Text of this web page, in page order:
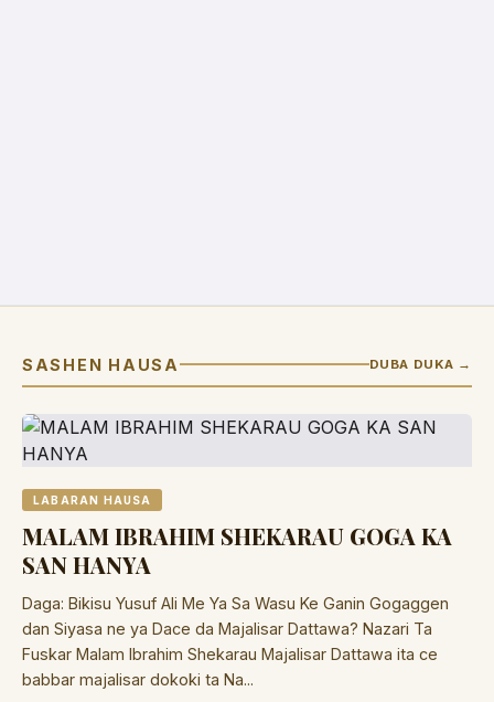
SASHEN HAUSA DUBA DUKA →
LABARAN HAUSA
MALAM IBRAHIM SHEKARAU GOGA KA
SAN HANYA
Daga: Bikisu Yusuf Ali Me Ya Sa Wasu Ke Ganin Gogaggen
dan Siyasa ne ya Dace da Majalisar Dattawa? Nazari Ta
Fuskar Malam Ibrahim Shekarau Majalisar Dattawa ita ce
babbar majalisar dokoki ta Na...